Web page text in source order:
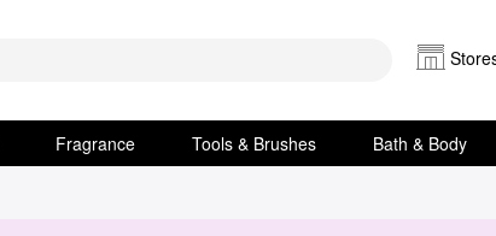
Fragrance Tools & Brushes Bath & Body